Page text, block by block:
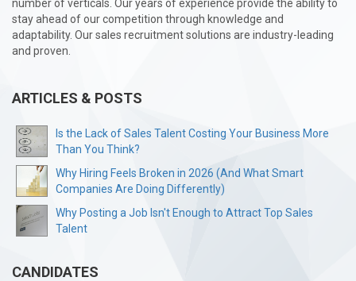
number of verticals. Our years of experience provide the ability to
stay ahead of our competition through knowledge and
adaptability. Our sales recruitment solutions are industry-leading
and proven.
ARTICLES & POSTS
Is the Lack of Sales Talent Costing Your Business More
Than You Think?
Why Hiring Feels Broken in 2026 (And What Smart
Companies Are Doing Differently)
Why Posting a Job Isn't Enough to Attract Top Sales
Talent
CANDIDATES